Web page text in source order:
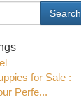
Search
for Sale :
Perfe...